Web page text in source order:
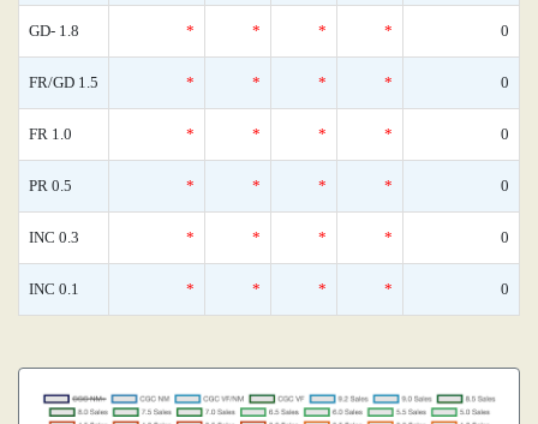
GD- 1.8 * * * * 0
FR/GD 1.5 * * * * 0
FR 1.0 * * * * 0
PR 0.5 * * * * 0
INC 0.3 * * * * 0
INC 0.1 * * * * 0